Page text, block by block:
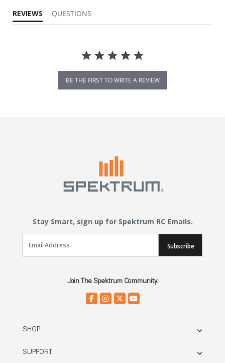
REVIEWS QUESTIONS
BE THE FIRST TO WRITE A REVIEW
Stay Smart, sign up for Spektrum RC Emails.
Email Sign Up
Subscribe
Join The Spektrum Community.
SHOP
SUPPORT